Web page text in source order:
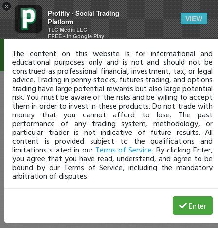
×
Profitly - Social Trading
Platform
TLC Media LLC
FREE - In Google Play
VIEW
Disclaimer
The content on this website is for informational and
educational purposes only and is not and should not be
construed as professional financial, investment, tax, or legal
advice. Trading in penny stocks, futures trading, and options
trading have large potential rewards but also large potential
risk. You must be aware of the risks and be willing to accept
them in order to invest in these products. Do not trade with
money that you cannot afford to lose. The past
performance of any trading system, methodology, or
particular trader is not indicative of future results. All
content is provided subject to the qualifications and
limitations stated in our Terms of Service. By clicking Enter,
you agree that you have read, understand, and agree to be
bound by our Terms of Service, including the mandatory
arbitration of disputes.
Enter